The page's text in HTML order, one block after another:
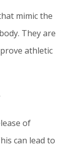
mimic the
They are
athletic
of
can lead to